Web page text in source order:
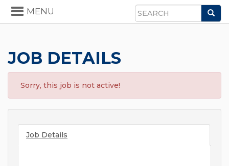
Search
Toggle
navigation
MENU
JOB DETAILS
Sorry, this job is not active!
Job Details